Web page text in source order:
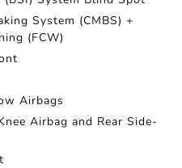
System (CMBS) +
(FCW)
Airbags
Airbag and Rear Side-